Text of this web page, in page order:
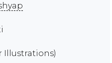
Illustrations)